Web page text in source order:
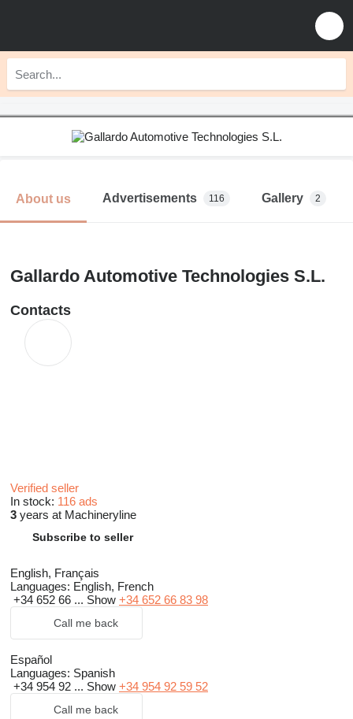
About us Advertisements 116 Gallery 2
Gallardo Automotive Technologies S.L.
Contacts
Verified seller
In stock: 116 ads
3 years at Machineryline
Subscribe to seller
English, Français
Languages: English, French
+34 652 66 ... Show +34 652 66 83 98
Call me back
Español
Languages: Spanish
+34 954 92 ... Show +34 954 92 59 52
Call me back